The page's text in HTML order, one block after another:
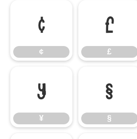
¢
¢
£
£
¥
¥
§
§